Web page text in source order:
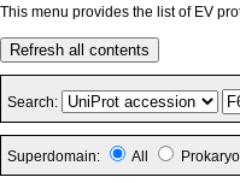
This menu provides the list of EV
Refresh all contents
Search:
Superdomain: All